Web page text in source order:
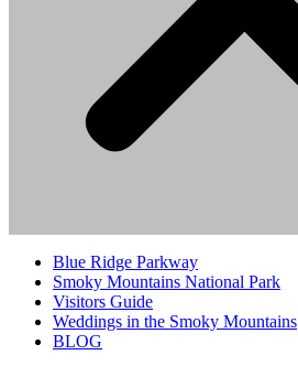
Blue Ridge Parkway
Smoky Mountains National Park
Visitors Guide
Weddings in the Smoky Mountains
BLOG